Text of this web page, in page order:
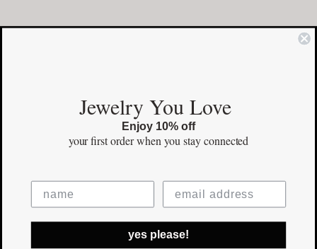
COMMUNITY
Facebook
Pinterest
©Copyright2026 erinpelicano.com - All Rights Reserved | Website
Design by iMAGN Media
Jewelry You Love
Enjoy 10% off
your first orderwhen you stay connected
yes please!